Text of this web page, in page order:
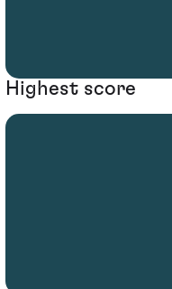
Highest score